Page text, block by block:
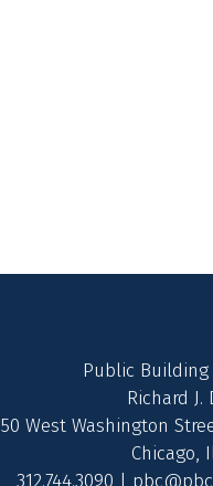
Public Building
Richard J.
50 West Washington
Chicago,
312.744.3090 |